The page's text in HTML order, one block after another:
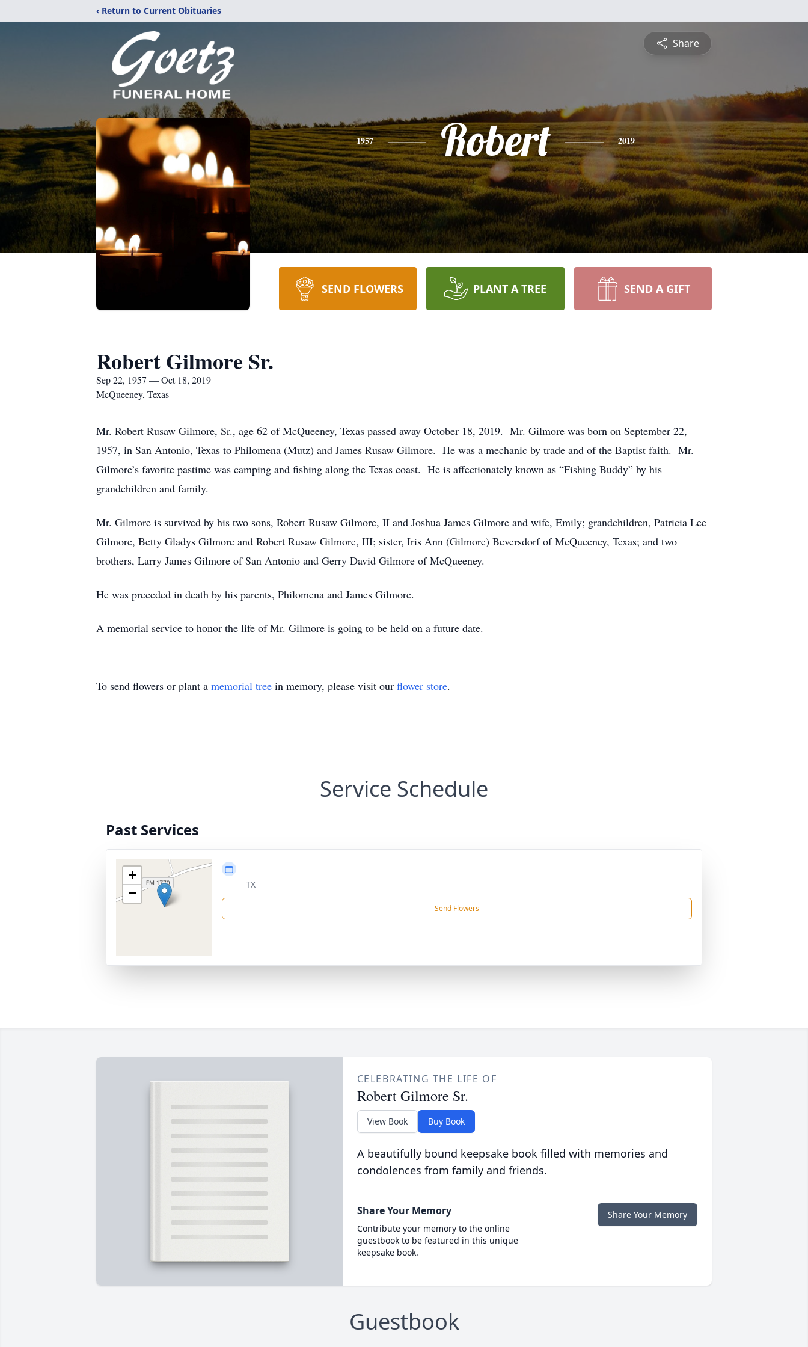
‹ Return to Current Obituaries
Share
1957 Robert 2019
SEND FLOWERS PLANT A TREE SEND A GIFT
Robert Gilmore Sr.
Sep 22, 1957 — Oct 18, 2019
McQueeney, Texas
Mr. Robert Rusaw Gilmore, Sr., age 62 of McQueeney, Texas passed away October 18, 2019. Mr. Gilmore was born on September 22,
1957, in San Antonio, Texas to Philomena (Mutz) and James Rusaw Gilmore. He was a mechanic by trade and of the Baptist faith. Mr.
Gilmore’s favorite pastime was camping and fishing along the Texas coast. He is affectionately known as “Fishing Buddy” by his
grandchildren and family.
Mr. Gilmore is survived by his two sons, Robert Rusaw Gilmore, II and Joshua James Gilmore and wife, Emily; grandchildren, Patricia Lee
Gilmore, Betty Gladys Gilmore and Robert Rusaw Gilmore, III; sister, Iris Ann (Gilmore) Beversdorf of McQueeney, Texas; and two
brothers, Larry James Gilmore of San Antonio and Gerry David Gilmore of McQueeney.
He was preceded in death by his parents, Philomena and James Gilmore.
A memorial service to honor the life of Mr. Gilmore is going to be held on a future date.
To send flowers or plant a memorial tree in memory, please visit our flower store.
Service Schedule
Past Services
+
−
TX
Send Flowers
CELEBRATING THE LIFE OF
Robert Gilmore Sr.
View Book Buy Book
A beautifully bound keepsake book filled with memories and
condolences from family and friends.
Share Your Memory
Contribute your memory to the online
guestbook to be featured in this unique
keepsake book.
Share Your Memory
Guestbook